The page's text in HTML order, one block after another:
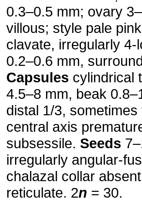
0.3–0.5 mm; ovary
villous; style pale
clavate, irregularly
0.2–0.6 mm,
Capsules cylindrical
4.5–8 mm, beak
distal 1/3,
central axis
subsessile. Seeds
irregularly angular-
chalazal collar
reticulate. 2n = 30.